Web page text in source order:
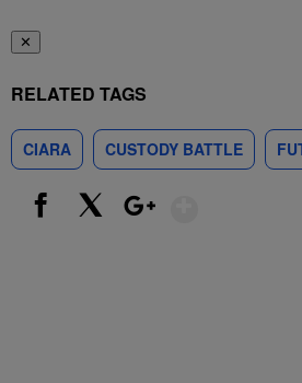
✕
RELATED TAGS
CIARA CUSTODY BATTLE